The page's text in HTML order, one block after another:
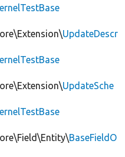
UpdateDescr
UpdateSche
BaseFieldO